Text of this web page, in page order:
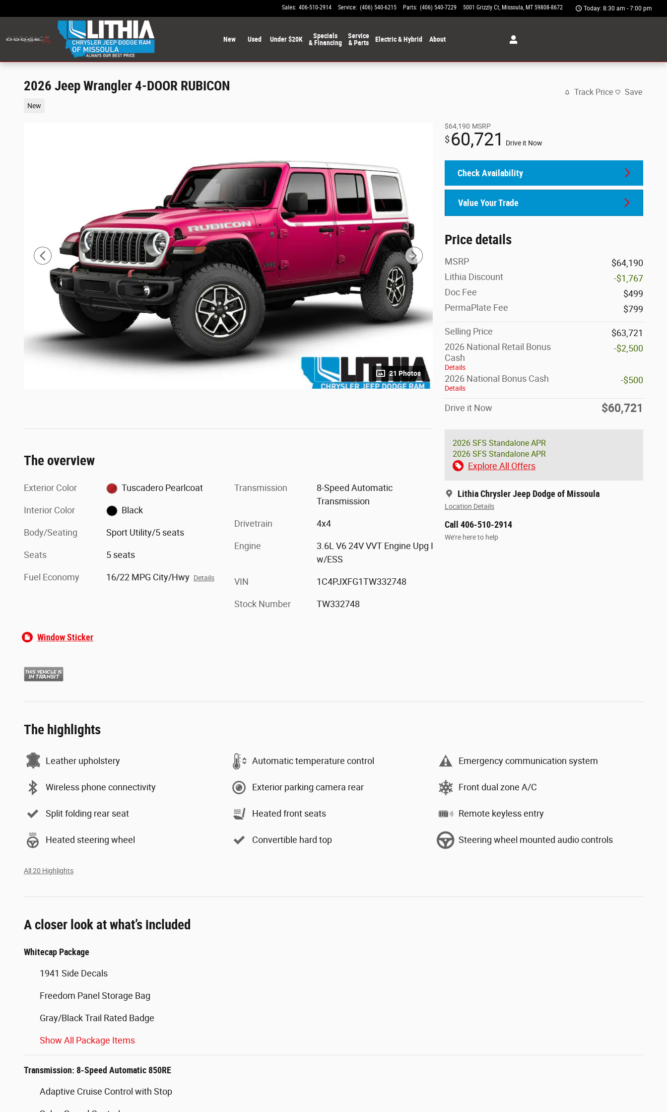
Sales: 406-510-2914 Service: (406) 540-6215 Parts: (406) 540-7229 5001 Grizzly Ct Missoula, MT 59808-8672 Today: 8:30 am - 7:00 pm
New Used Under $20K
Specials
& Financing
Service
& Parts
Electric & Hybrid About
2026 Jeep Wrangler 4-DOOR RUBICON
New
Track Price Save
21 Photos
$64,190 MSRP
$60,721 Drive it Now
Check Availability
Value Your Trade
Price details
MSRP
$64,190
Lithia Discount
-$1,767
Doc Fee
$499
PermaPlate Fee
$799
Selling Price
$63,721
2026 National Retail Bonus
Cash
Details
-$2,500
2026 National Bonus Cash
Details
-$500
Drive it Now $60,721
2026 SFS Standalone APR
2026 SFS Standalone APR
Explore All Offers
Lithia Chrysler Jeep Dodge of Missoula
Location Details
Call 406-510-2914
We’re here to help
The overview
Exterior Color Tuscadero Pearlcoat
Interior Color Black
Body/Seating Sport Utility/5 seats
Seats 5 seats
Fuel Economy 16/22 MPG City/Hwy Details
Transmission
8-Speed Automatic
Transmission
Drivetrain 4x4
Engine
3.6L V6 24V VVT Engine Upg I
w/ESS
VIN 1C4PJXFG1TW332748
Stock Number TW332748
Window Sticker
The highlights
Leather upholstery Automatic temperature control Emergency communication system
Wireless phone connectivity Exterior parking camera rear Front dual zone A/C
Split folding rear seat Heated front seats Remote keyless entry
Heated steering wheel Convertible hard top Steering wheel mounted audio controls
All 20 Highlights
A closer look at what’s included
Whitecap Package
1941 Side Decals
Freedom Panel Storage Bag
Gray/Black Trail Rated Badge
Show All Package Items
Transmission: 8-Speed Automatic 850RE
Adaptive Cruise Control with Stop